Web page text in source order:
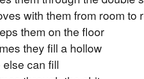
with them from room to
them on the floor
they fill a hollow
can fill